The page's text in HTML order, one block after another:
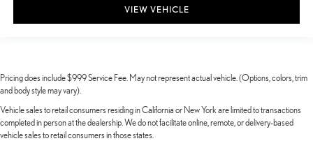
Passenger vanity mirror
Passenger door bin
Overhead airbag
Outside temperature display
Occupant sensing airbag
VIEW VEHICLE
Pricing does include $999 Service Fee. May not represent actual vehicle. (Options, colors, trim
and body style may vary).
Vehicle sales to retail consumers residing in California or New York are limited to transactions
completed in person at the dealership. We do not facilitate online, remote, or delivery-based
vehicle sales to retail consumers in those states.